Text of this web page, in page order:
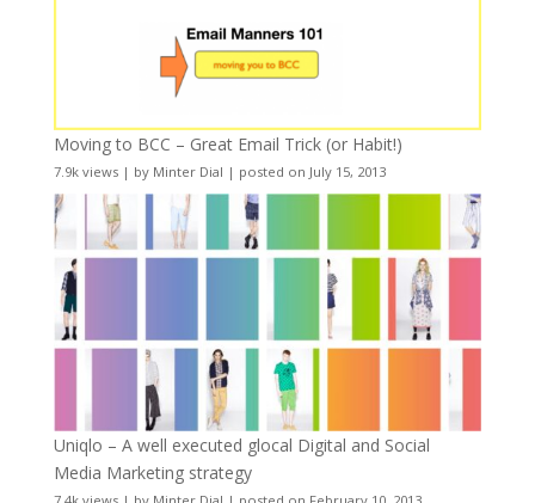
Moving to BCC – Great Email Trick (or Habit!)
7.9k views| by Minter Dial | posted on July 15, 2013
Uniqlo – A well executed glocal Digital and Social
Media Marketing strategy